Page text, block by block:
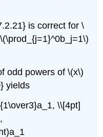
is correct for \
odd powers of \(x\)
yields
\\[4pt]